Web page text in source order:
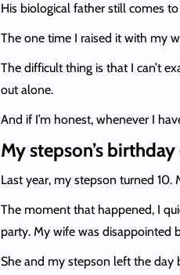
His biological father still comes
The one time I raised it with my
The difficult thing is that I can’t
out alone.
And if I’m honest, whenever I
My stepson’s
Last year, my stepson turned
The moment that happened, I
party. My wife was disappointed
She and my stepson left the day